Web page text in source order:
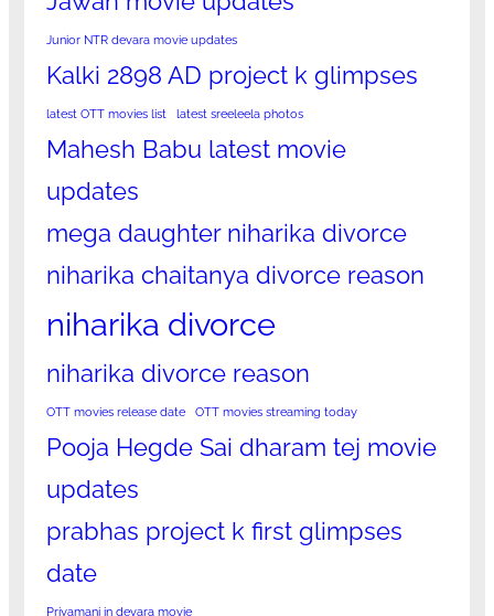
Junior NTR devara movie updates
Kalki 2898 AD project k glimpses
latest OTT movies list latest sreeleela photos
Mahesh Babu latest movie
updates
mega daughter niharika divorce
niharika chaitanya divorce reason
niharika divorce
niharika divorce reason
OTT movies release date OTT movies streaming today
Pooja Hegde Sai dharam tej movie
updates
prabhas project k first glimpses
date
Priyamani in devara movie